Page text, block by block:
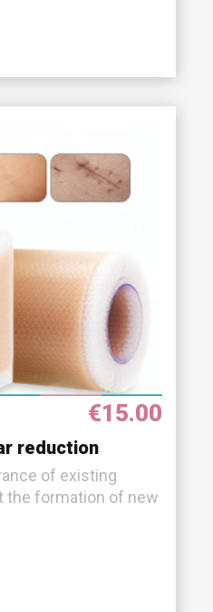
€15.00
reduction
of existing
the formation of new